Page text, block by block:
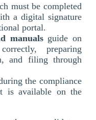
must be completed
a digital signature
portal.
manuals guide on
preparing
and filing through
the compliance
is available on the